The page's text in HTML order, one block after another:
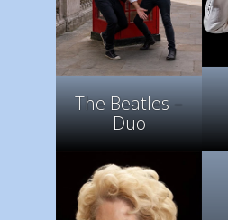
The Beatles –
Duo